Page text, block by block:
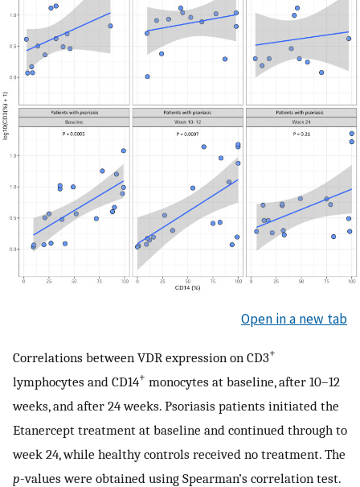
Open in a new tab
Correlations between VDR expression on CD3+
lymphocytes and CD14+ monocytes at baseline, after 10–12
weeks, and after 24 weeks. Psoriasis patients initiated the
Etanercept treatment at baseline and continued through to
week 24, while healthy controls received no treatment. The
p-values were obtained using Spearman’s correlation test.